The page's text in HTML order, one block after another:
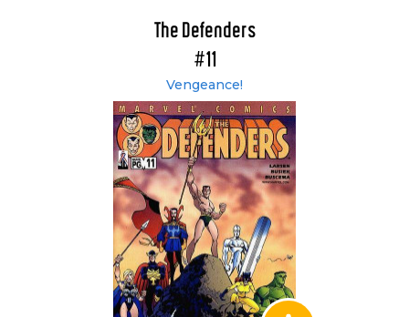
The Defenders
#11
Vengeance!